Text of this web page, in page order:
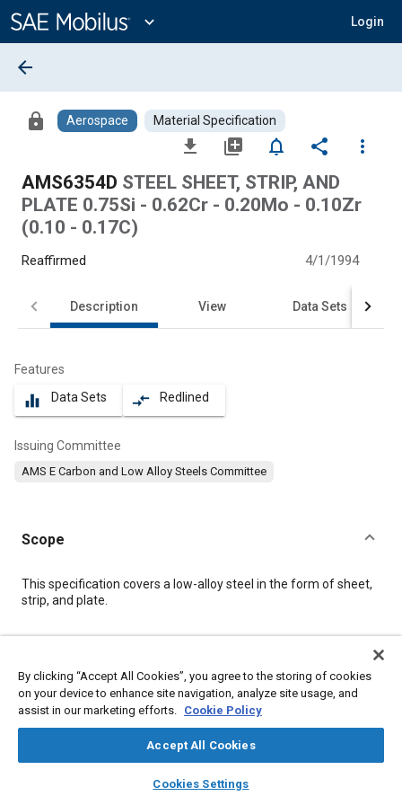
Content
expand_more Login
library_books auto_awesome
SAE AI Chat
arrow_back
lock Aerospace Material Specification
file_download library_add notifications_none share
more_vert
AMS6354D STEEL SHEET, STRIP, AND
PLATE 0.75Si - 0.62Cr - 0.20Mo - 0.10Zr
(0.10 - 0.17C)
Reaffirmed 4/1/1994
Description View Data Sets
Features
equalizer Data Sets compare_arrows Redlined
Issuing Committee
AMS E Carbon and Low Alloy Steels Committee
Scope
Content
This specification covers a low-alloy steel in the form of sheet,
strip, and plate.
Topics
Materials properties Steel
Quality assurance Copper
Manganese
Nickel
By clicking “Accept All Cookies”, you agree to the storing of cookies
on your device to enhance site navigation, analyze site usage, and
assist in our marketing efforts. Cookie Policy
Accept All Cookies
Cookies Settings